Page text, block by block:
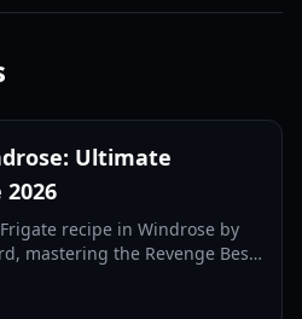
Ultimate
recipe in Windrose by
mastering the Revenge Best